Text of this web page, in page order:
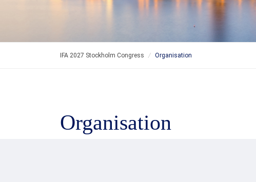
IFA 2027 Stockholm Congress / Organisation
Organisation